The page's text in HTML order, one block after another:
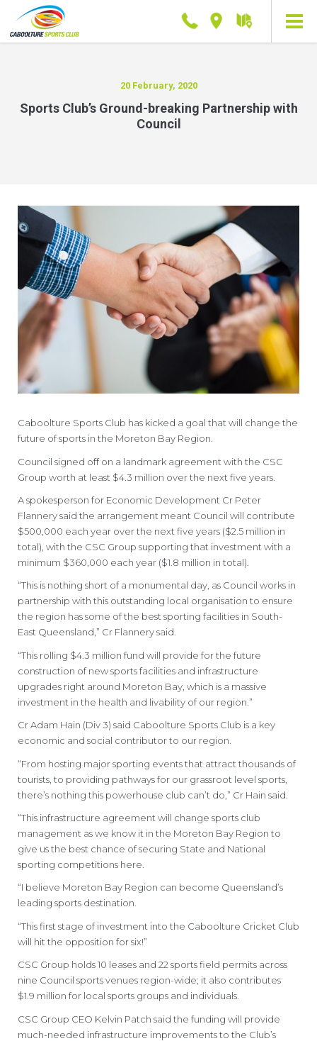
Phone LocationGetting
20 February, 2020
Sports Club’s Ground-breaking Partnership with
Council
Caboolture Sports Club has kicked a goal that will change the
future of sports in the Moreton Bay Region.
Council signed off on a landmark agreement with the CSC
Group worth at least $4.3 million over the next five years.
A spokesperson for Economic Development Cr Peter
Flannery said the arrangement meant Council will contribute
$500,000 each year over the next five years ($2.5 million in
total), with the CSC Group supporting that investment with a
minimum $360,000 each year ($1.8 million in total).
“This is nothing short of a monumental day, as Council works in
partnership with this outstanding local organisation to ensure
the region has some of the best sporting facilities in South-
East Queensland,” Cr Flannery said.
“This rolling $4.3 million fund will provide for the future
construction of new sports facilities and infrastructure
upgrades right around Moreton Bay, which is a massive
investment in the health and livability of our region.”
Cr Adam Hain (Div 3) said Caboolture Sports Club is a key
economic and social contributor to our region.
“From hosting major sporting events that attract thousands of
tourists, to providing pathways for our grassroot level sports,
there’s nothing this powerhouse club can’t do,” Cr Hain said.
“This infrastructure agreement will change sports club
management as we know it in the Moreton Bay Region to
give us the best chance of securing State and National
sporting competitions here.
“I believe Moreton Bay Region can become Queensland’s
leading sports destination.
“This first stage of investment into the Caboolture Cricket Club
will hit the opposition for six!”
CSC Group holds 10 leases and 22 sports field permits across
nine Council sports venues region-wide; it also contributes
$1.9 million for local sports groups and individuals.
CSC Group CEO Kelvin Patch said the funding will provide
much-needed infrastructure improvements to the Club’s